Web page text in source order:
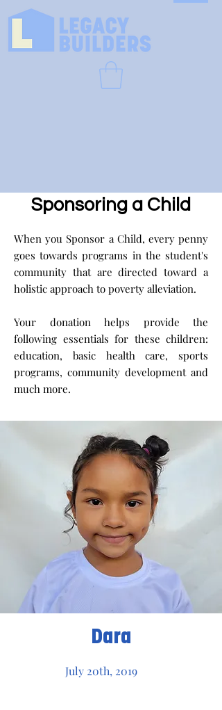
Sponsoring a Child
When you Sponsor a Child, every penny
goes towards programs in the student's
community that are directed toward a
holistic approach to poverty alleviation.
Your donation helps provide the
following essentials for these children:
education, basic health care, sports
programs, community development and
much more.
Dara
July 20th, 2019